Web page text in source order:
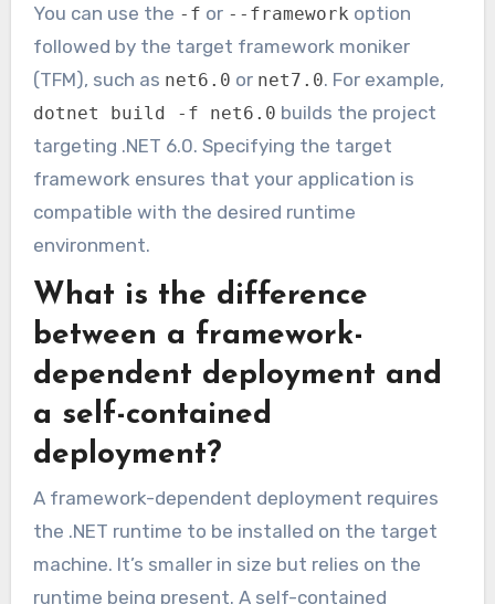
You can use the -f or --framework option
followed by the target framework moniker
(TFM), such as net6.0 or net7.0. For example,
dotnet build -f net6.0 builds the project
targeting .NET 6.0. Specifying the target
framework ensures that your application is
compatible with the desired runtime
environment.
What is the difference
between a framework-
dependent deployment and
a self-contained
deployment?
A framework-dependent deployment requires
the .NET runtime to be installed on the target
machine. It’s smaller in size but relies on the
runtime being present. A self-contained